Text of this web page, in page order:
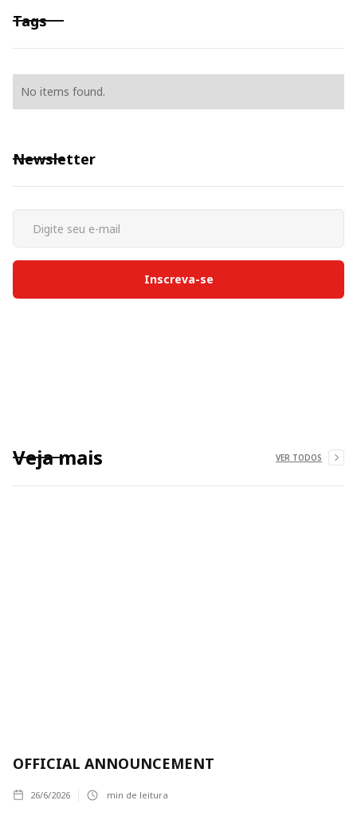
Tags
No items found.
Newsletter
Veja mais VER TODOS
OFFICIAL ANNOUNCEMENT
26/6/2026 min de leitura